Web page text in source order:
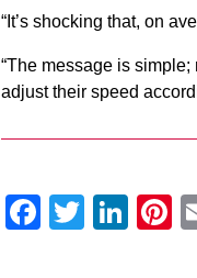
“It’s shocking that, on
“The message is
adjust their speed
Facebook
Twitter